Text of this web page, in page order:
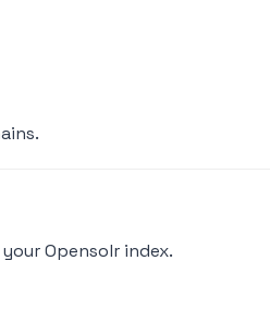
Opensolr index.